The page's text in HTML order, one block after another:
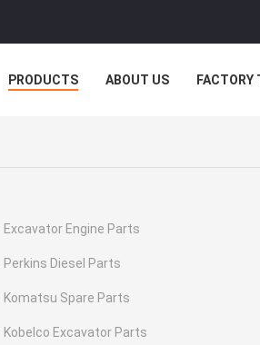
PRODUCTS ABOUT US FACTORY
Excavator Engine Parts
Perkins Diesel Parts
Komatsu Spare Parts
Kobelco Excavator Parts